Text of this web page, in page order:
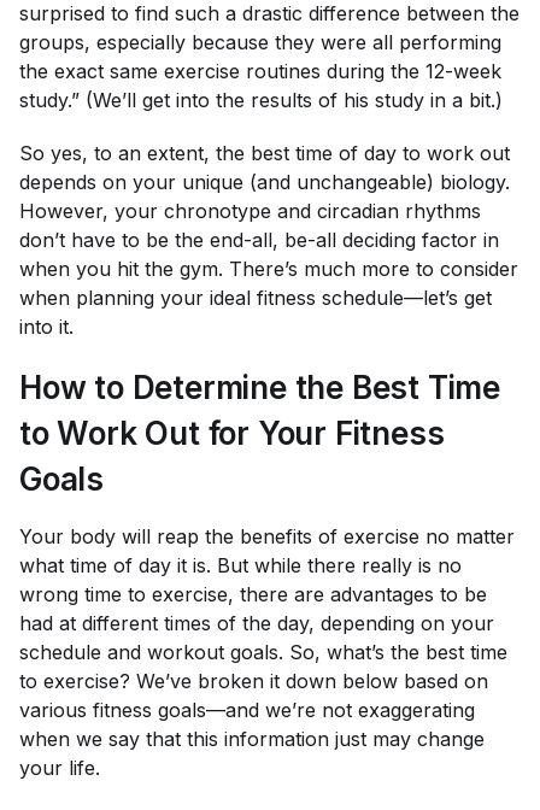
surprised to find such a drastic difference between the
groups, especially because they were all performing
the exact same exercise routines during the 12-week
study.” (We’ll get into the results of his study in a bit.)
So yes, to an extent, the best time of day to work out
depends on your unique (and unchangeable) biology.
However, your chronotype and circadian rhythms
don’t have to be the end-all, be-all deciding factor in
when you hit the gym. There’s much more to consider
when planning your ideal fitness schedule—let’s get
into it.
How to Determine the Best Time
to Work Out for Your Fitness
Goals
Your body will reap the benefits of exercise no matter
what time of day it is. But while there really is no
wrong time to exercise, there are advantages to be
had at different times of the day, depending on your
schedule and workout goals. So, what’s the best time
to exercise? We’ve broken it down below based on
various fitness goals—and we’re not exaggerating
when we say that this information just may change
your life.